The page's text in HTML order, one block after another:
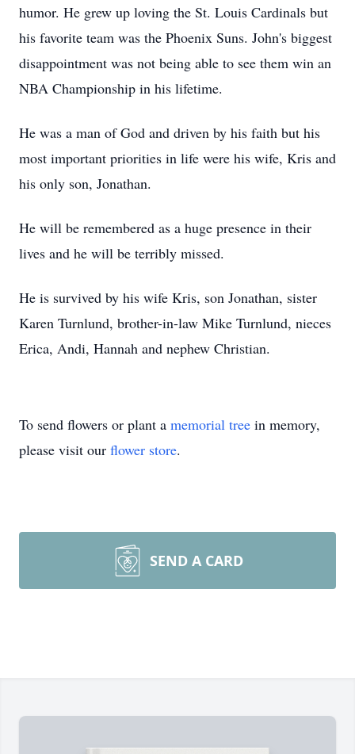
humor. He grew up loving the St. Louis Cardinals but
his favorite team was the Phoenix Suns. John's biggest
disappointment was not being able to see them win an
NBA Championship in his lifetime.
He was a man of God and driven by his faith but his
most important priorities in life were his wife, Kris and
his only son, Jonathan.
He will be remembered as a huge presence in their
lives and he will be terribly missed.
He is survived by his wife Kris, son Jonathan, sister
Karen Turnlund, brother-in-law Mike Turnlund, nieces
Erica, Andi, Hannah and nephew Christian.
To send flowers or plant a memorial tree in memory,
please visit our flower store.
SEND A CARD